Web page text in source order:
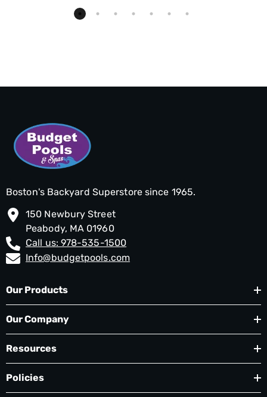
Boston's Backyard Superstore since 1965.
150 Newbury Street
Peabody, MA 01960
Call us: 978-535-1500
Info@budgetpools.com
Our Products
Our Company
Resources
Policies